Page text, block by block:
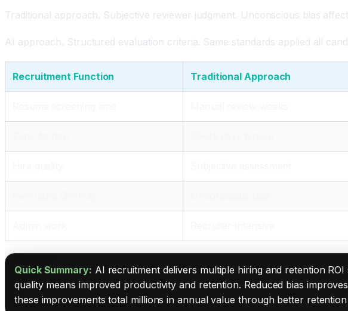
Traditional approach. Subjective reviewer judgment. Unconscious bias
AI approach. Structured evaluation criteria. Same standards applied all
Recruitment Function Traditional Approach
Quick Summary: AI recruitment delivers multiple hiring and retention
quality means improved productivity and retention. Reduced bias
these improvements total millions in annual value through better